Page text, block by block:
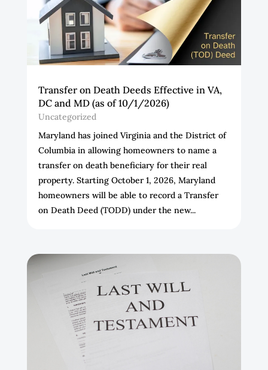
Transfer on Death Deeds Effective in VA,
DC and MD (as of 10/1/2026)
Uncategorized
Maryland has joined Virginia and the District of
Columbia in allowing homeowners to name a
transfer on death beneficiary for their real
property. Starting October 1, 2026, Maryland
homeowners will be able to record a Transfer
on Death Deed (TODD) under the new...